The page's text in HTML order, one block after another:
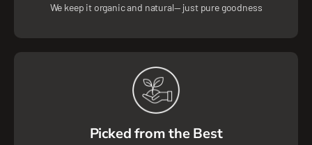
We keep it organic and natural— just pure goodness
Picked from the Best